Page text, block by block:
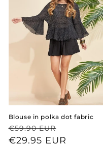
Blouse in polka dot fabric
Regular
price
€59.90 EUR
Sale
price
€29.95 EUR